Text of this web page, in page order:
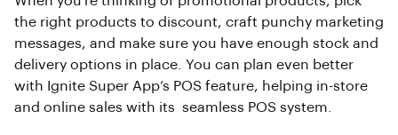
the right products to discount, craft punchy marketing
messages, and make sure you have enough stock and
delivery options in place. You can plan even better
with Ignite Super App’s POS feature, helping in-store
and online sales with its seamless POS system.